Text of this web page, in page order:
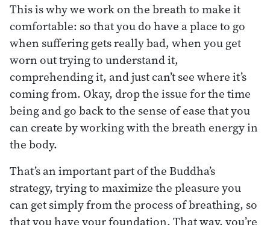
This is why we work on the breath to make it
comfortable: so that you do have a place to go
when suffering gets really bad, when you get
worn out trying to understand it,
comprehending it, and just can’t see where it’s
coming from. Okay, drop the issue for the time
being and go back to the sense of ease that you
can create by working with the breath energy in
the body.
That’s an important part of the Buddha’s
strategy, trying to maximize the pleasure you
can get simply from the process of breathing, so
that you have your foundation. That way, you’re